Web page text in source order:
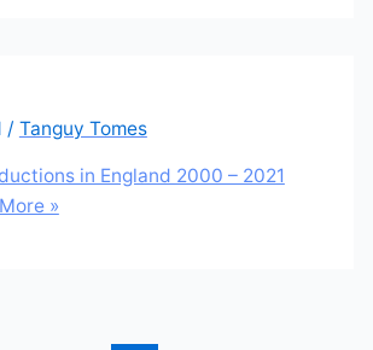
/ Tanguy Tomes
in England 2000 – 2021
»